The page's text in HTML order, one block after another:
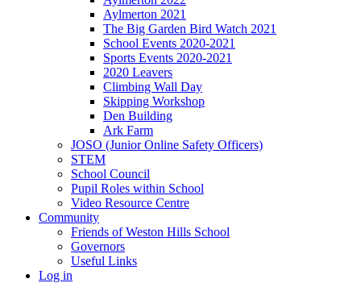
Aylmerton 2021
The Big Garden Bird Watch 2021
School Events 2020-2021
Sports Events 2020-2021
2020 Leavers
Climbing Wall Day
Skipping Workshop
Den Building
Ark Farm
JOSO (Junior Online Safety Officers)
STEM
School Council
Pupil Roles within School
Video Resource Centre
Community
Friends of Weston Hills School
Governors
Useful Links
Log in